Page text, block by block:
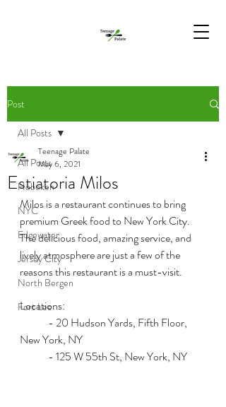
Post
All Posts
Hoboken
NYC
Edgewater
Jersey City
North Bergen
Fort Lee
All Posts
Estiatoria Milos
Teenage Palate
May 6, 2021
Milos is a restaurant continues to bring
premium Greek food to New York City.
The delicious food, amazing service, and
lively atmosphere are just a few of the
reasons this restaurant is a must-visit.
Locations:
New York, NY
	- 125 W 55th St, New York, NY